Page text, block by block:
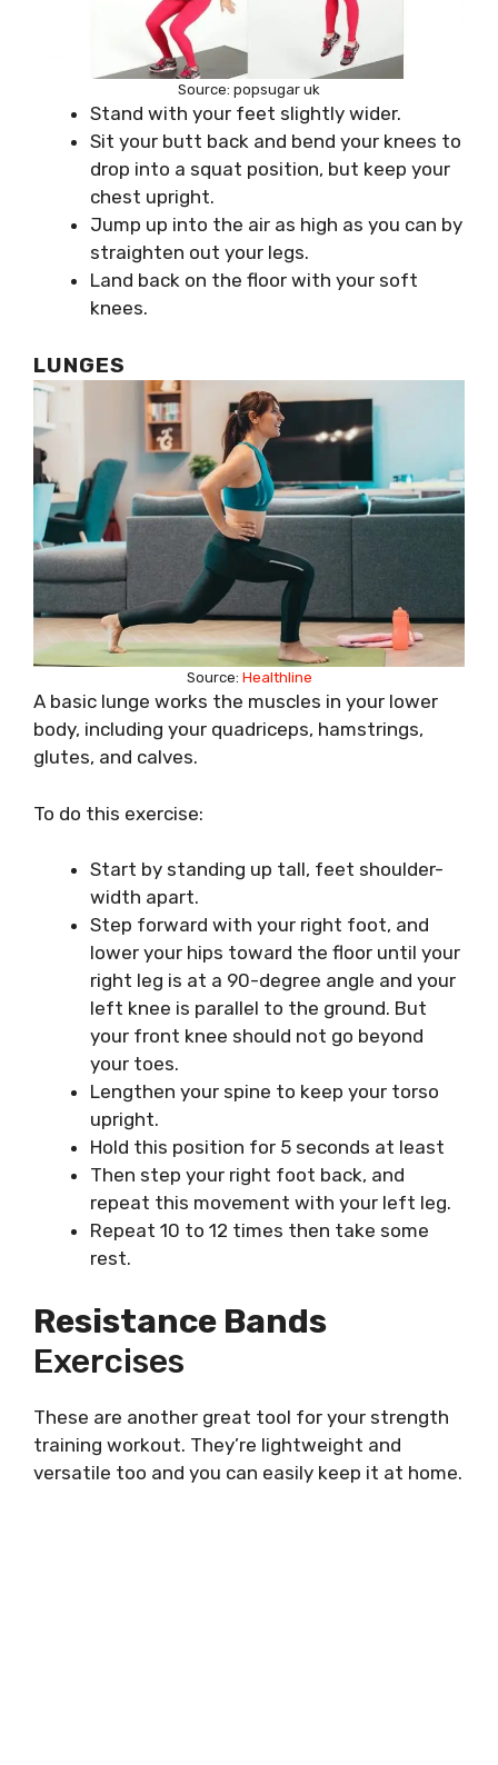
Source: popsugar uk
Stand with your feet slightly wider.
Sit your butt back and bend your knees to
drop into a squat position, but keep your
chest upright.
Jump up into the air as high as you can by
straighten out your legs.
Land back on the floor with your soft
knees.
LUNGES
Source: Healthline
A basic lunge works the muscles in your lower
body, including your quadriceps, hamstrings,
glutes, and calves.
To do this exercise:
Start by standing up tall, feet shoulder-
width apart.
Step forward with your right foot, and
lower your hips toward the floor until your
right leg is at a 90-degree angle and your
left knee is parallel to the ground. But
your front knee should not go beyond
your toes.
Lengthen your spine to keep your torso
upright.
Hold this position for 5 seconds at least
Then step your right foot back, and
repeat this movement with your left leg.
Repeat 10 to 12 times then take some
rest.
Resistance Bands
Exercises
These are another great tool for your strength
training workout. They’re lightweight and
versatile too and you can easily keep it at home.